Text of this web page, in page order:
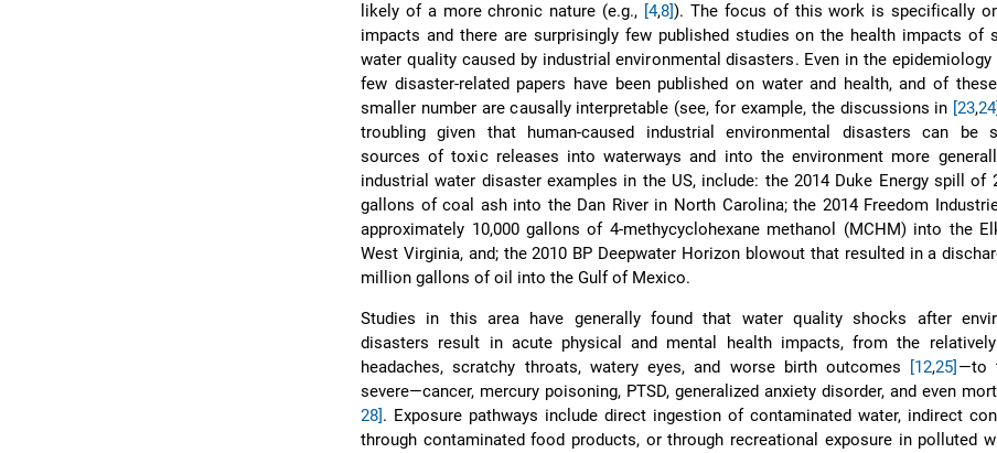
likely of a more chronic nature (e.g., [4,8]). The focus of this work is specifically
impacts and there are surprisingly few published studies on the health impacts of
water quality caused by industrial environmental disasters. Even in the epidemiology
few disaster-related papers have been published on water and health, and of
smaller number are causally interpretable (see, for example, the discussions in [23,
troubling given that human-caused industrial environmental disasters can be
sources of toxic releases into waterways and into the environment more
industrial water disaster examples in the US, include: the 2014 Duke Energy spill of
gallons of coal ash into the Dan River in North Carolina; the 2014 Freedom
approximately 10,000 gallons of 4-methycyclohexane methanol (MCHM) into the
West Virginia, and; the 2010 BP Deepwater Horizon blowout that resulted in a
million gallons of oil into the Gulf of Mexico.
Studies in this area have generally found that water quality shocks after
disasters result in acute physical and mental health impacts, from the
headaches, scratchy throats, watery eyes, and worse birth outcomes [12,25] —to
severe—cancer, mercury poisoning, PTSD, generalized anxiety disorder, and even
28]. Exposure pathways include direct ingestion of contaminated water, indirect
through contaminated food products, or through recreational exposure in polluted